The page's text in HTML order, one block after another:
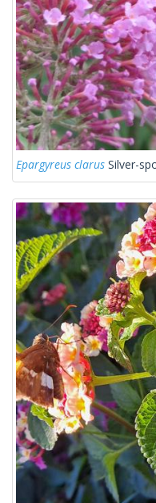
Epargyreus clarus Silver-